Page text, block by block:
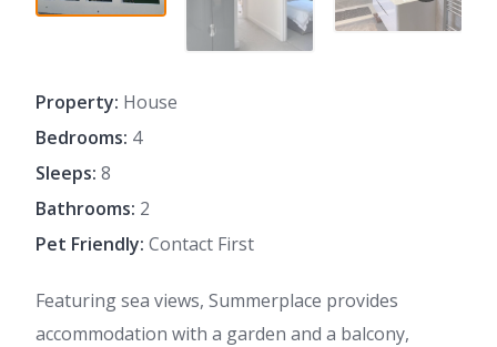
Property: House
Bedrooms: 4
Sleeps: 8
Bathrooms: 2
Pet Friendly: Contact First
Featuring sea views, Summerplace provides
accommodation with a garden and a balcony,